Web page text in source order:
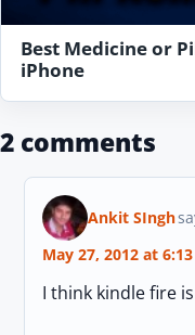
Best Medicine or
iPhone
2 comments
Ankit SIngh
May 27, 2012 at
I think kindle fire